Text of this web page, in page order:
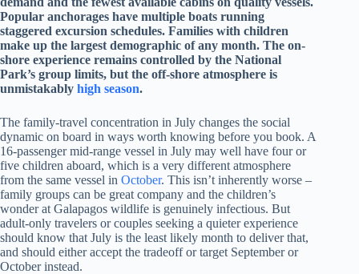
Popular anchorages have multiple boats running
staggered excursion schedules. Families with children
make up the largest demographic of any month. The on-
shore experience remains controlled by the National
Park’s group limits, but the off-shore atmosphere is
unmistakably high season.
The family-travel concentration in July changes the social
dynamic on board in ways worth knowing before you book. A
16-passenger mid-range vessel in July may well have four or
five children aboard, which is a very different atmosphere
from the same vessel in October. This isn’t inherently worse –
family groups can be great company and the children’s
wonder at Galapagos wildlife is genuinely infectious. But
adult-only travelers or couples seeking a quieter experience
should know that July is the least likely month to deliver that,
and should either accept the tradeoff or target September or
October instead.